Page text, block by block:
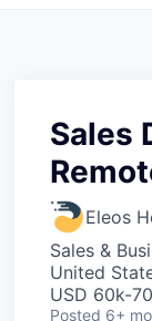
Sales
Eleos
Sales &
United
USD 60k-
Posted 6+